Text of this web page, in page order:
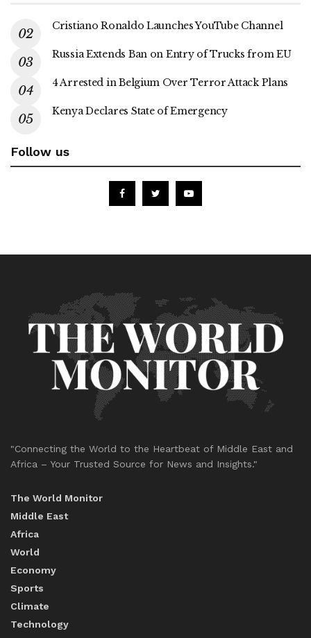
Cristiano Ronaldo Launches YouTube Channel
Russia Extends Ban on Entry of Trucks from EU
4 Arrested in Belgium Over Terror Attack Plans
Kenya Declares State of Emergency
Follow us
"Connecting the World to the Heartbeat of Middle East and
Africa – Your Trusted Source for News and Insights."
The World Monitor
Middle East
Africa
World
Economy
Sports
Climate
Technology